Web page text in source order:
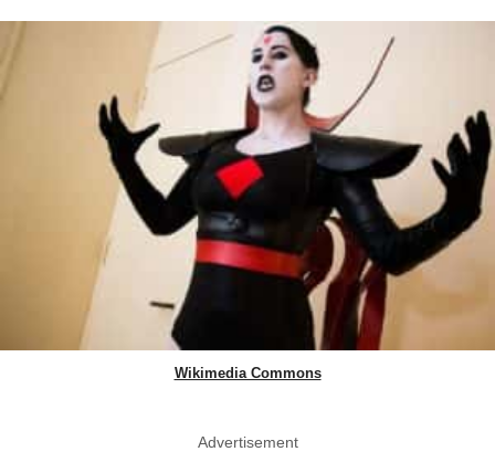
Wikimedia Commons
Advertisement